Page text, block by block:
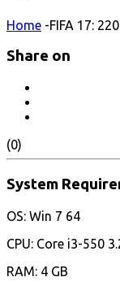
Home -FIFA 17:
Share on
(0)
System
OS: Win 7 64
CPU: Core i3-550
RAM: 4 GB